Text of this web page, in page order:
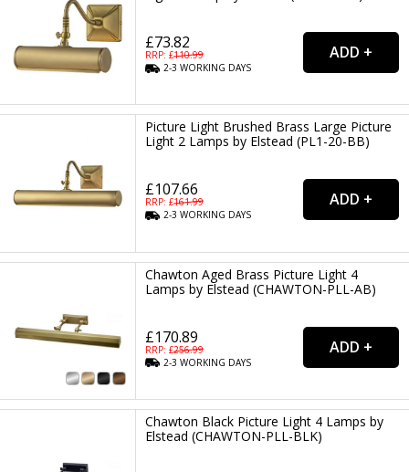
£73.82
RRP: £110.99
2-3WORKING DAYS
Picture Light Brushed Brass Large Picture
Light 2 Lamps by Elstead (PL1-20-BB)
£107.66
RRP: £161.99
2-3WORKING DAYS
Chawton Aged Brass Picture Light 4
Lamps by Elstead (CHAWTON-PLL-AB)
£170.89
RRP: £256.99
2-3WORKING DAYS
Chawton Black Picture Light 4 Lamps by
Elstead (CHAWTON-PLL-BLK)